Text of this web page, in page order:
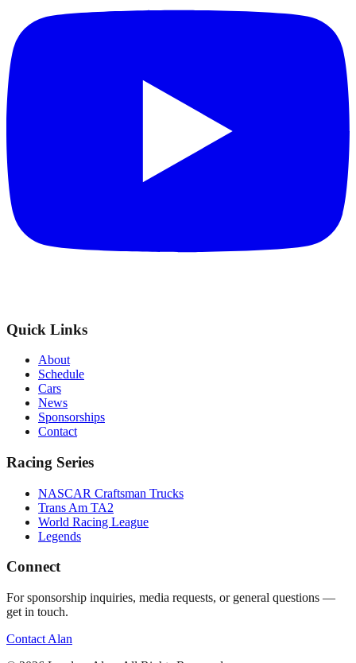
Quick Links
About
Schedule
Cars
News
Sponsorships
Contact
Racing Series
NASCAR Craftsman Trucks
Trans Am TA2
World Racing League
Legends
Connect
For sponsorship inquiries, media requests, or general questions —
get in touch.
Contact Alan